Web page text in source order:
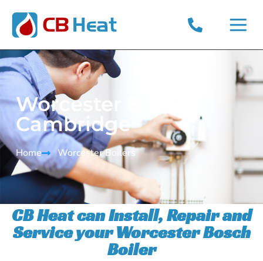
Worcester Bosch
Cambridge
Home Worcester Boilers​
CB Heat can Install, Repair and
Service your Worcester Bosch
Boiler